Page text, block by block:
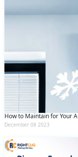
How to Maintain for Your
December 08 2023